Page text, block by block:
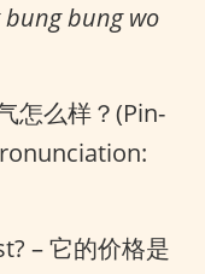
bung bung wo
怎么样？(Pin-
– 它的价格是